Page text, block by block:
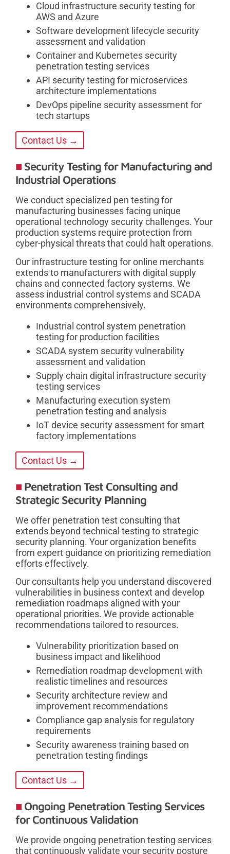
Cloud infrastructure security testing for
AWS and Azure
Software development lifecycle security
assessment and validation
Container and Kubernetes security
penetration testing services
API security testing for microservices
architecture implementations
DevOps pipeline security assessment for
tech startups
Contact Us →
Security Testing for Manufacturing and
Industrial Operations
We conduct specialized pen testing for
manufacturing businesses facing unique
operational technology security challenges. Your
production systems require protection from
cyber-physical threats that could halt operations.
Our infrastructure testing for online merchants
extends to manufacturers with digital supply
chains and connected factory systems. We
assess industrial control systems and SCADA
environments comprehensively.
Industrial control system penetration
testing for production facilities
SCADA system security vulnerability
assessment and validation
Supply chain digital infrastructure security
testing services
Manufacturing execution system
penetration testing and analysis
IoT device security assessment for smart
factory implementations
Contact Us →
Penetration Test Consulting and
Strategic Security Planning
We offer penetration test consulting that
extends beyond technical testing to strategic
security planning. Your organization benefits
from expert guidance on prioritizing remediation
efforts effectively.
Our consultants help you understand discovered
vulnerabilities in business context and develop
remediation roadmaps aligned with your
operational priorities. We provide actionable
recommendations tailored to resources.
Vulnerability prioritization based on
business impact and likelihood
Remediation roadmap development with
realistic timelines and resources
Security architecture review and
improvement recommendations
Compliance gap analysis for regulatory
requirements
Security awareness training based on
penetration testing findings
Contact Us →
Ongoing Penetration Testing Services
for Continuous Validation
We provide ongoing penetration testing services
that continuously validate your security posture